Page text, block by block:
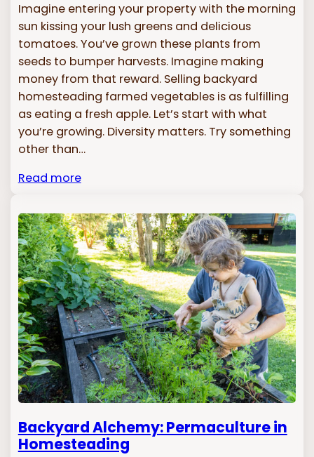
Imagine entering your property with the morning
sun kissing your lush greens and delicious
tomatoes. You’ve grown these plants from
seeds to bumper harvests. Imagine making
money from that reward. Selling backyard
homesteading farmed vegetables is as fulfilling
as eating a fresh apple. Let’s start with what
you’re growing. Diversity matters. Try something
other than…
Read more
Backyard Alchemy: Permaculture in
Homesteading